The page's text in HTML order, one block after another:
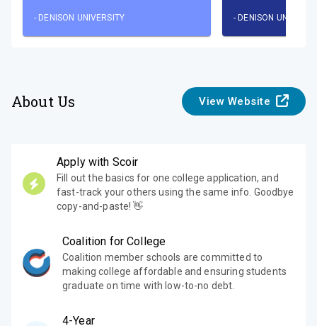
- DENISON UNIVERSITY - DENISON
About Us View Website
Apply with Scoir
Fill out the basics for one college application, and
fast-track your others using the same info. Goodbye
copy-and-paste! 👋
Coalition for College
Coalition member schools are committed to
making college affordable and ensuring students
graduate on time with low-to-no debt.
4-Year